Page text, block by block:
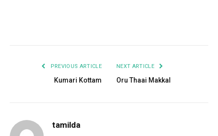
PREVIOUS ARTICLE
Kumari Kottam
NEXT ARTICLE
Oru Thaai Makkal
tamilda